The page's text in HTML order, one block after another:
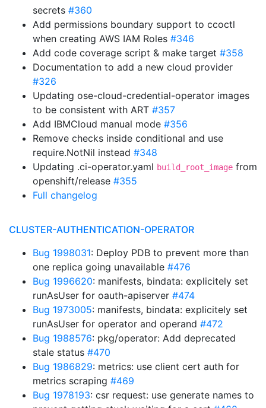
secrets #360
Add permissions boundary support to ccoctl
when creating AWS IAM Roles #346
Add code coverage script & make target #358
Documentation to add a new cloud provider
#326
Updating ose-cloud-credential-operator images
to be consistent with ART #357
Add IBMCloud manual mode #356
Remove checks inside conditional and use
require.NotNil instead #348
Updating .ci-operator.yaml build_root_image from
openshift/release #355
Full changelog
CLUSTER-AUTHENTICATION-OPERATOR
Bug 1998031: Deploy PDB to prevent more than
one replica going unavailable #476
Bug 1996620: manifests, bindata: explicitely set
runAsUser for oauth-apiserver #474
Bug 1973005: manifests, bindata: explicitely set
runAsUser for operator and operand #472
Bug 1988576: pkg/operator: Add deprecated
stale status #470
Bug 1986829: metrics: use client cert auth for
metrics scraping #469
Bug 1978193: csr request: use generate names to